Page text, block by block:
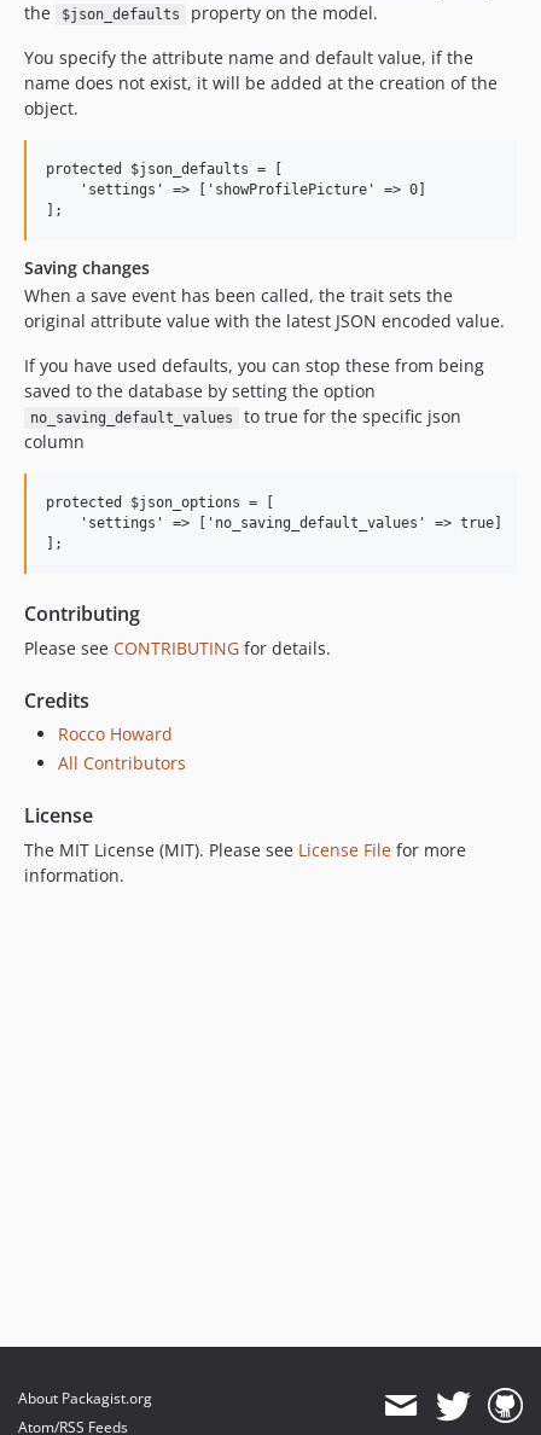
the
$json_defaults
property on the model.
You specify the attribute name and default value, if the
name does not exist, it will be added at the creation of the
object.
protected $json_defaults = [
    'settings' => ['showProfilePicture' => 0]
Saving changes
When a save event has been called, the trait sets the
original attribute value with the latest JSON encoded value.
If you have used defaults, you can stop these from being
saved to the database by setting the option
no_saving_default_values
to true for the specific json
column
protected $json_options = [
    'settings' => ['no_saving_default_values' => true]
Contributing
Please see CONTRIBUTING for details.
Credits
Rocco Howard
All Contributors
License
The MIT License (MIT). Please see License File for more
information.
About Packagist.org
Atom/RSS Feeds